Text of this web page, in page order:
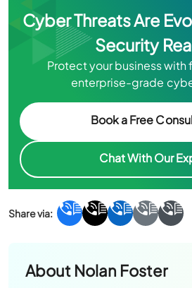
Cyber Threats Are
Security
Protect your business with
enterprise-grade
Book a Free
Chat With Our
About Nolan Foster